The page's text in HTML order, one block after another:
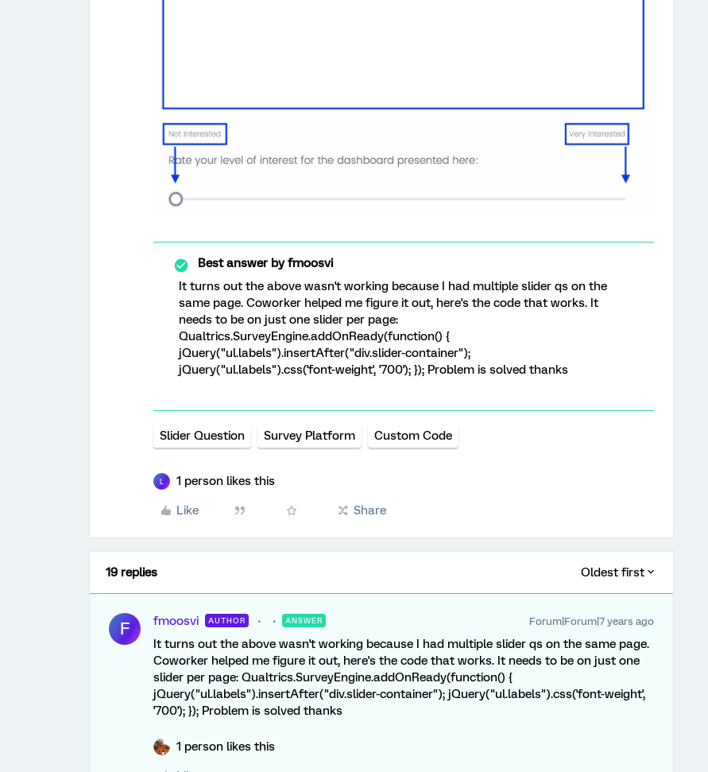
Best answer byfmoosvi
It turns out the above wasn't working because I had multiple slider qs on the
same page. Coworker helped me figure it out, here's the code that works. It
needs to be on just one slider per page:
Qualtrics.SurveyEngine.addOnReady(function() {
jQuery("ul.labels").insertAfter("div.slider-container");
jQuery("ul.labels").css('font-weight', '700'); }); Problem is solved thanks
Slider Question Survey Platform Custom Code
1 person likes this
Like Share
19 replies Oldest first
F fmoosvi AUTHOR ANSWER Forum|Forum|7 years ago
It turns out the above wasn't working because I had multiple slider qs on the same page.
Coworker helped me figure it out, here's the code that works. It needs to be on just one
slider per page: Qualtrics.SurveyEngine.addOnReady(function() {
jQuery("ul.labels").insertAfter("div.slider-container"); jQuery("ul.labels").css('font-weight',
'700'); }); Problem is solved thanks
1 person likes this